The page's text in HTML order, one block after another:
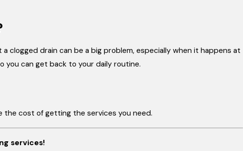
clogged drain can be a big problem, especially when it happens at
you can get back to your daily routine.
the cost of getting the services you need.
services!